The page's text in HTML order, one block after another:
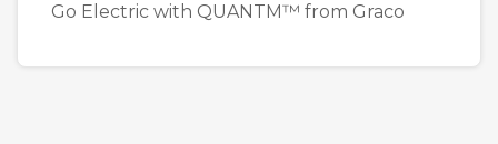
Go Electric with QUANTM™ from Graco